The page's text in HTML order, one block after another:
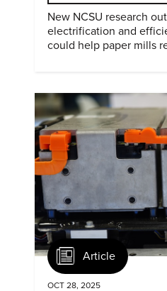
New NCSU research
electrification and
could help paper mills
Article
OCT 28, 2025